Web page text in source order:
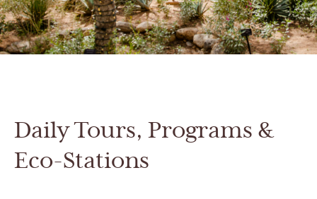
Daily Tours, Programs &
Eco-Stations